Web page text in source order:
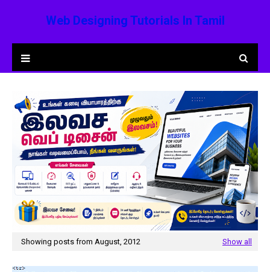
Web Designing Tutorials In Tamil
Showing posts from August, 2012 Show all